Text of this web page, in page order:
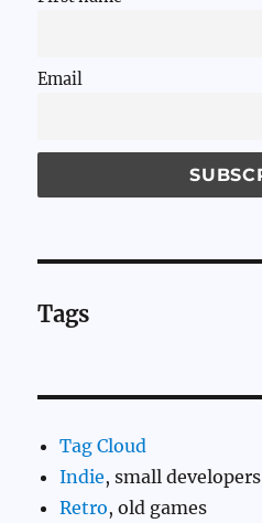
Email
Tags
Tag Cloud
Indie, small developers
Retro, old games